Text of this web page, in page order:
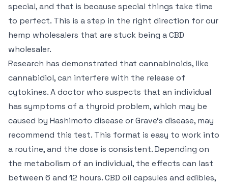
special, and that is because special things take time
to perfect. This is a step in the right direction for our
hemp wholesalers that are stuck being a CBD
wholesaler.
Research has demonstrated that cannabinoids, like
cannabidiol, can interfere with the release of
cytokines. A doctor who suspects that an individual
has symptoms of a thyroid problem, which may be
caused by Hashimoto disease or Grave’s disease, may
recommend this test. This format is easy to work into
a routine, and the dose is consistent. Depending on
the metabolism of an individual, the effects can last
between 6 and 12 hours. CBD oil capsules and edibles,